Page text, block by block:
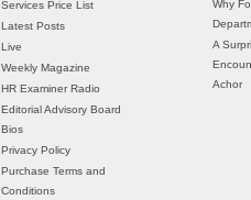
Services Price List
Latest Posts
Live
Weekly Magazine
HR Examiner Radio
Editorial Advisory Board
Bios
Privacy Policy
Purchase Terms and
Conditions
Why
A
Achor